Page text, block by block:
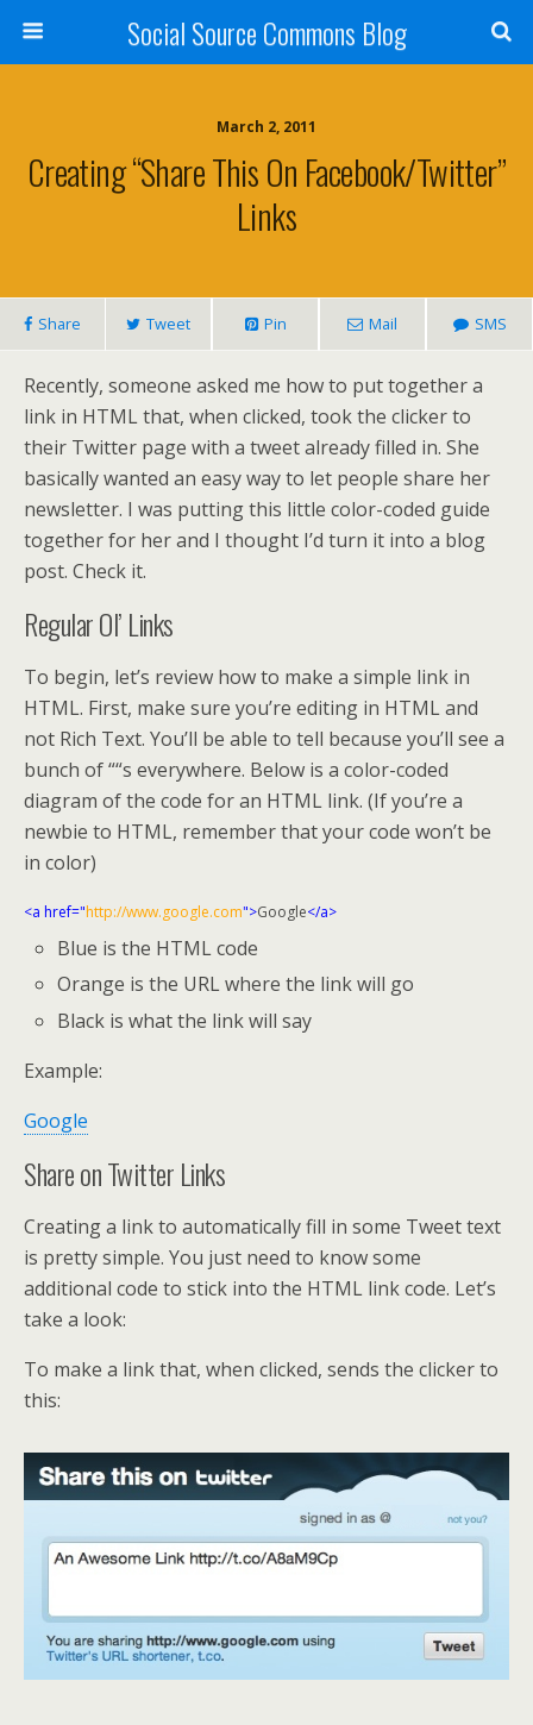
Social Source Commons Blog
March 2, 2011
Creating “Share This On Facebook/Twitter”
Links
Share Tweet Pin Mail SMS
Recently, someone asked me how to put together a
link in HTML that, when clicked, took the clicker to
their Twitter page with a tweet already filled in. She
basically wanted an easy way to let people share her
newsletter. I was putting this little color-coded guide
together for her and I thought I’d turn it into a blog
post. Check it.
Regular Ol’ Links
To begin, let’s review how to make a simple link in
HTML. First, make sure you’re editing in HTML and
not Rich Text. You’ll be able to tell because you’ll see a
bunch of ““s everywhere. Below is a color-coded
diagram of the code for an HTML link. (If you’re a
newbie to HTML, remember that your code won’t be
in color)
<a href="http://www.google.com">Google</a>
Blue is the HTML code
Orange is the URL where the link will go
Black is what the link will say
Example:
Google
Share on Twitter Links
Creating a link to automatically fill in some Tweet text
is pretty simple. You just need to know some
additional code to stick into the HTML link code. Let’s
take a look:
To make a link that, when clicked, sends the clicker to
this: